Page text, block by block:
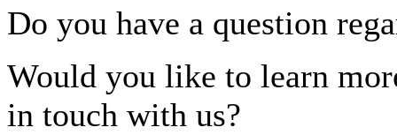
Do you have a question
Would you like to learn
in touch with us?